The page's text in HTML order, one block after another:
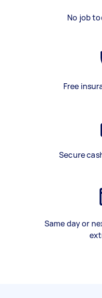
No job
Free
Secure
Same day or